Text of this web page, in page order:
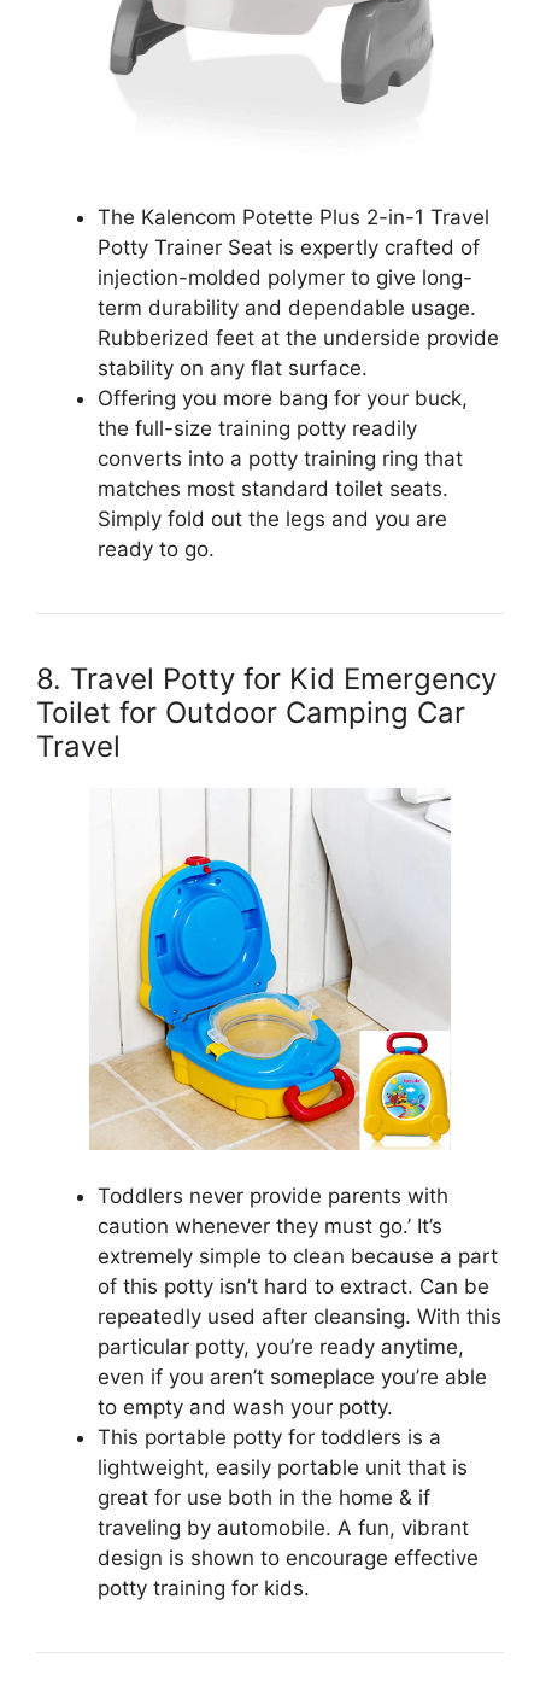
The Kalencom Potette Plus 2-in-1 Travel
Potty Trainer Seat is expertly crafted of
injection-molded polymer to give long-
term durability and dependable usage.
Rubberized feet at the underside provide
stability on any flat surface.
Offering you more bang for your buck,
the full-size training potty readily
converts into a potty training ring that
matches most standard toilet seats.
Simply fold out the legs and you are
ready to go.
8. Travel Potty for Kid Emergency
Toilet for Outdoor Camping Car
Travel
Toddlers never provide parents with
caution whenever they must go.’ It’s
extremely simple to clean because a part
of this potty isn’t hard to extract. Can be
repeatedly used after cleansing. With this
particular potty, you’re ready anytime,
even if you aren’t someplace you’re able
to empty and wash your potty.
This portable potty for toddlers is a
lightweight, easily portable unit that is
great for use both in the home & if
traveling by automobile. A fun, vibrant
design is shown to encourage effective
potty training for kids.